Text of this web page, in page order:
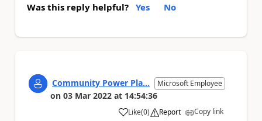
Was this reply helpful? Yes No
Community Power Pla... Microsoft Employee
on 03 Mar 2022 at 14:54:36
Like
a (0) Report Copy link